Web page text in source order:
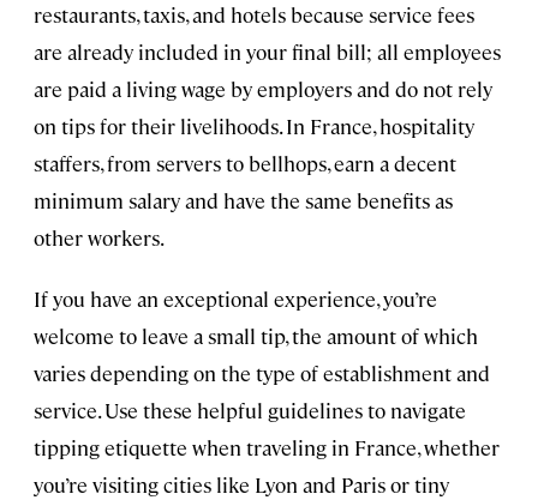
restaurants, taxis, and hotels because service fees
are already included in your final bill; all employees
are paid a living wage by employers and do not rely
on tips for their livelihoods. In France, hospitality
staffers, from servers to bellhops, earn a decent
minimum salary and have the same benefits as
other workers.
If you have an exceptional experience, you’re
welcome to leave a small tip, the amount of which
varies depending on the type of establishment and
service. Use these helpful guidelines to navigate
tipping etiquette when traveling in France, whether
you’re visiting cities like Lyon and Paris or tiny